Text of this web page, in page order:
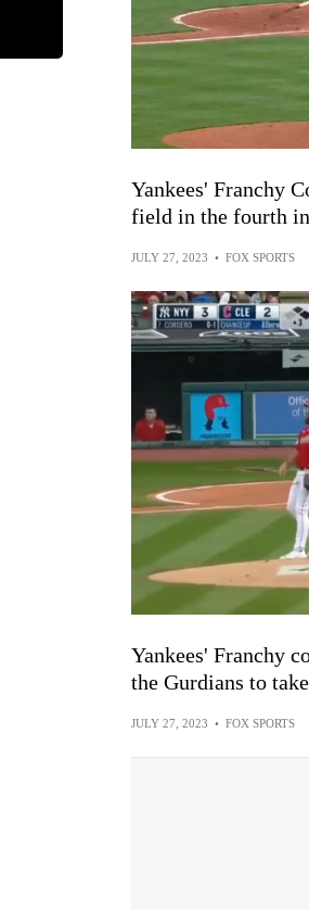
Yankees' Franchy
field in the fourth
JULY 27, 2023 • FOX SPORTS
Yankees' Franchy
the Gurdians to
JULY 27, 2023 • FOX SPORTS